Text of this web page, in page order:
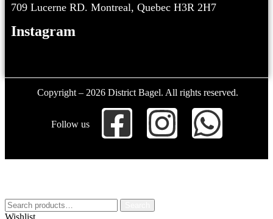
709 Lucerne RD. Montreal, Quebec H3R 2H7
Instagram
Copyright – 2026 District Bagel. All rights reserved.
Follow us
Wishlist